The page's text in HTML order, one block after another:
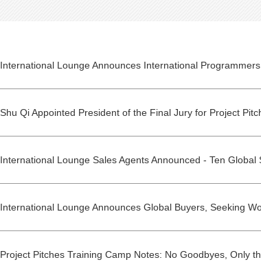
International Lounge Announces Global Buyers, Seeking
Project Pitches Training Camp Notes: No Goodbyes, Only